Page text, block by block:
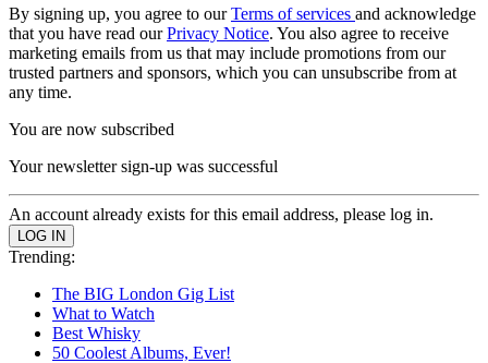
By signing up, you agree to ourTerms of services and acknowledge
that you have read ourPrivacy Notice. You also agree to receive
marketing emails from us that may include promotions from our
trusted partners and sponsors, which you can unsubscribe from at
any time.
You are now subscribed
Your newsletter sign-up was successful
An account already exists for this email address, please log in.
Trending:
The BIG London Gig List
What to Watch
Best Whisky
50 Coolest Albums, Ever!